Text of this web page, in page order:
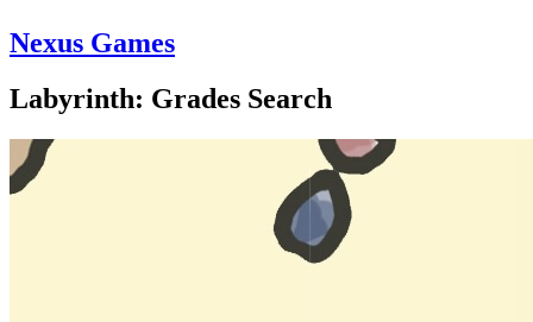
Nexus Games
Labyrinth: Grades Search